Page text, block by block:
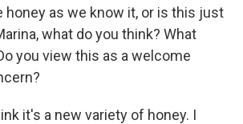
honey as we know it, or is this just
what do you think? What
you view this as a welcome
it's a new variety of honey. I